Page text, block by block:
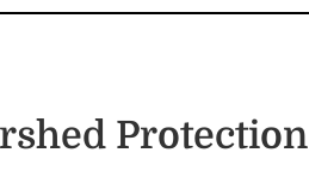
Protection